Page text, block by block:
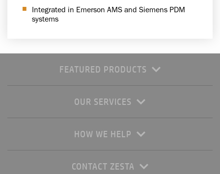
Integrated in Emerson AMS and Siemens PDM
systems
FEATURED PRODUCTS
OUR SERVICES
HOW WE HELP
CONTACT ZESTA